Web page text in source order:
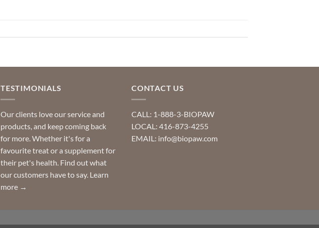
TESTIMONIALS
Our clients love our service and
products, and keep coming back
for more. Whether it's for a
favourite treat or a supplement for
their pet's health. Find out what
our customers have to say. Learn
more →
CONTACT US
CALL: 1-888-3-BIOPAW
LOCAL: 416-873-4255
EMAIL: info@biopaw.com